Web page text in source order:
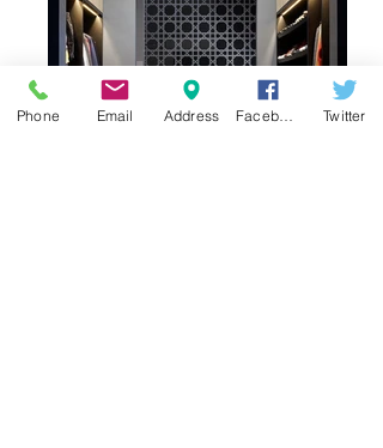
Phone Email Address Twitter